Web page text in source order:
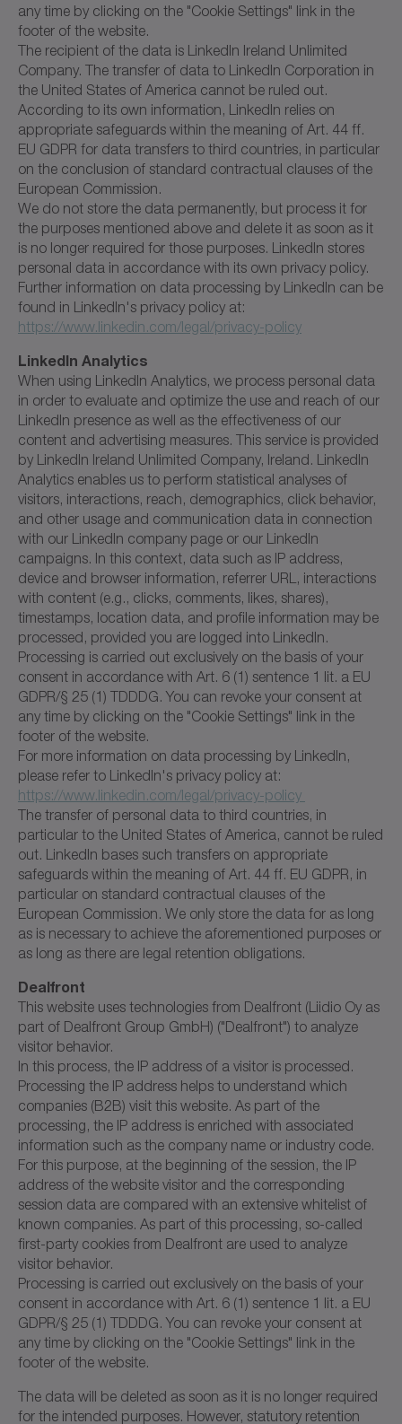
any time by clicking on the "Cookie Settings" link in the
footer of the website.
The recipient of the data is LinkedIn Ireland Unlimited
Company. The transfer of data to LinkedIn Corporation in
the United States of America cannot be ruled out.
According to its own information, LinkedIn relies on
appropriate safeguards within the meaning of Art. 44 ff.
EU GDPR for data transfers to third countries, in particular
on the conclusion of standard contractual clauses of the
European Commission.
We do not store the data permanently, but process it for
the purposes mentioned above and delete it as soon as it
is no longer required for those purposes. LinkedIn stores
personal data in accordance with its own privacy policy.
Further information on data processing by LinkedIn can be
found in LinkedIn's privacy policy at:
https://www.linkedin.com/legal/privacy-policy
LinkedIn Analytics
When using LinkedIn Analytics, we process personal data
in order to evaluate and optimize the use and reach of our
LinkedIn presence as well as the effectiveness of our
content and advertising measures. This service is provided
by LinkedIn Ireland Unlimited Company, Ireland. LinkedIn
Analytics enables us to perform statistical analyses of
visitors, interactions, reach, demographics, click behavior,
and other usage and communication data in connection
with our LinkedIn company page or our LinkedIn
campaigns. In this context, data such as IP address,
device and browser information, referrer URL, interactions
with content (e.g., clicks, comments, likes, shares),
timestamps, location data, and profile information may be
processed, provided you are logged into LinkedIn.
Processing is carried out exclusively on the basis of your
consent in accordance with Art. 6 (1) sentence 1 lit. a EU
GDPR/§ 25 (1) TDDDG. You can revoke your consent at
any time by clicking on the "Cookie Settings" link in the
footer of the website.
For more information on data processing by LinkedIn,
please refer to LinkedIn's privacy policy at:
https://www.linkedin.com/legal/privacy-policy
The transfer of personal data to third countries, in
particular to the United States of America, cannot be ruled
out. LinkedIn bases such transfers on appropriate
safeguards within the meaning of Art. 44 ff. EU GDPR, in
particular on standard contractual clauses of the
European Commission. We only store the data for as long
as is necessary to achieve the aforementioned purposes or
as long as there are legal retention obligations.
Dealfront
This website uses technologies from Dealfront (Liidio Oy as
part of Dealfront Group GmbH) ("Dealfront") to analyze
visitor behavior.
In this process, the IP address of a visitor is processed.
Processing the IP address helps to understand which
companies (B2B) visit this website. As part of the
processing, the IP address is enriched with associated
information such as the company name or industry code.
For this purpose, at the beginning of the session, the IP
address of the website visitor and the corresponding
session data are compared with an extensive whitelist of
known companies. As part of this processing, so-called
first-party cookies from Dealfront are used to analyze
visitor behavior.
Processing is carried out exclusively on the basis of your
consent in accordance with Art. 6 (1) sentence 1 lit. a EU
GDPR/§ 25 (1) TDDDG. You can revoke your consent at
any time by clicking on the "Cookie Settings" link in the
footer of the website.
The data will be deleted as soon as it is no longer required
for the intended purposes. However, statutory retention